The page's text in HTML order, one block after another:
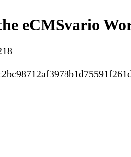
eCMSvario